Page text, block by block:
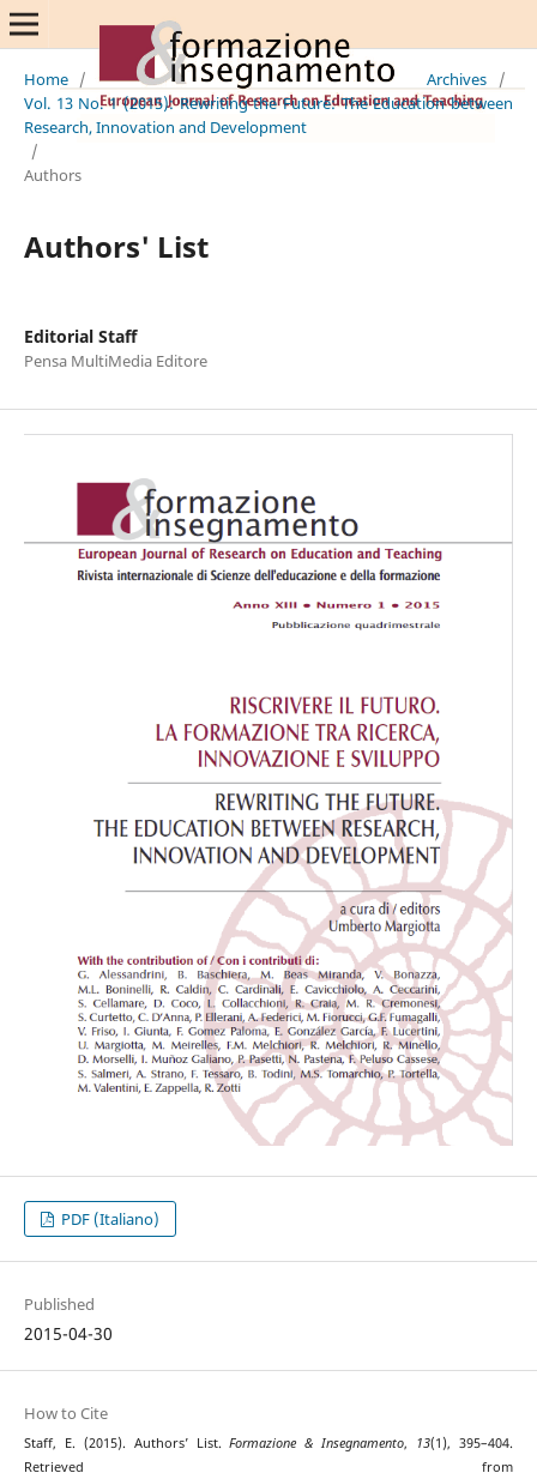
Home / Archives
/
Vol. 13 No. 1 (2015): Rewriting the Future: The Education between
Research, Innovation and Development
/
Authors
Authors' List
Editorial Staff
Pensa MultiMedia Editore
PDF (Italiano)
Published
2015-04-30
How to Cite
Staff, E. (2015). Authors’ List.Formazione & Insegnamento, 13(1), 395–404.
Retrieved from